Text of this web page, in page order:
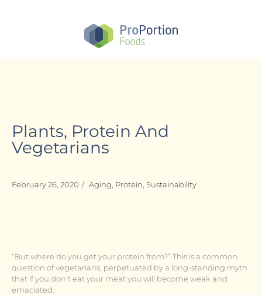
Plants, Protein And
Vegetarians
February 26, 2020 / Aging Protein Sustainability
“But where do you get your protein from?” This is a common
question of vegetarians, perpetuated by a long-standing myth
that if you don’t eat your meat you will become weak and
emaciated.